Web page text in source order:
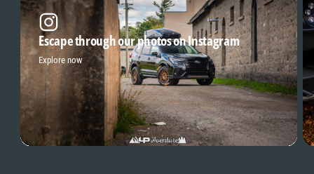
Escape through our photos on Instagram
Explore now